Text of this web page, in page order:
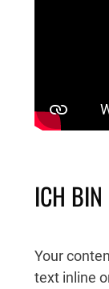
ICH BIN
Your
text inline